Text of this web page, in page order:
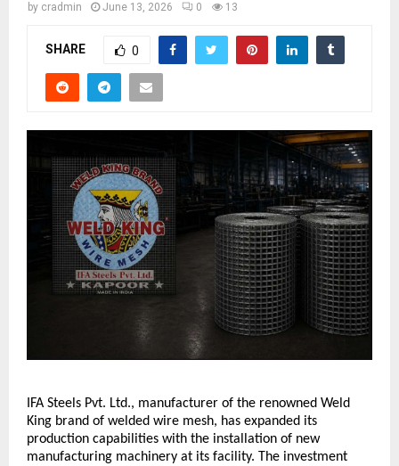
by cradmin June 13, 2026 0 13
SHARE 0
IFA Steels Pvt. Ltd., manufacturer of the renowned Weld
King brand of welded wire mesh, has expanded its
production capabilities with the installation of new
manufacturing machinery at its facility. The investment